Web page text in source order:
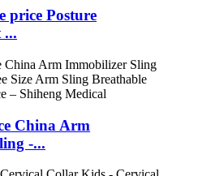
price Posture
...
China Arm
-...